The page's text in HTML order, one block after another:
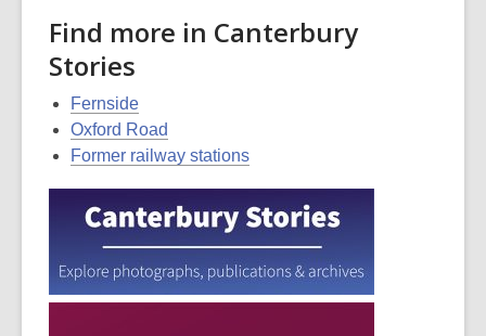
Find more in Canterbury
Stories
Fernside
Oxford Road
Former railway stations